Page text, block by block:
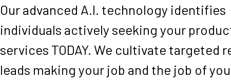
Our advanced A.I. technology identifies
individuals actively seeking your
services TODAY. We cultivate targeted
leads making your job and the job of